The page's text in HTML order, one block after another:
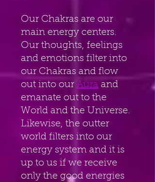
Our Chakras are our
main energy centers.
Our thoughts, feelings
and emotions filter into
our Chakras and flow
out into our Aura and
emanate out to the
World and the Universe.
Likewise, the outter
world filters into our
energy system and it is
up to us if we receive
only the good energies